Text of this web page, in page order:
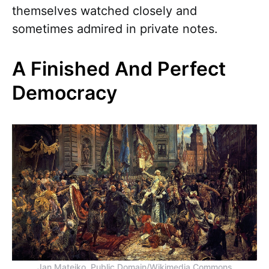
themselves watched closely and
sometimes admired in private notes.
A Finished And Perfect
Democracy
Jan Matejko, Public Domain/Wikimedia Commons